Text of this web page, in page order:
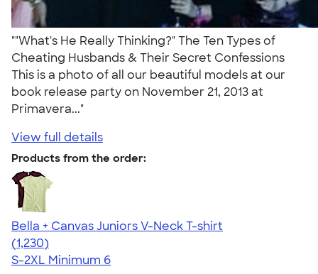
""What's He Really Thinking?" The Ten Types of
Cheating Husbands & Their Secret Confessions
This is a photo of all our beautiful models at our
book release party on November 21, 2013 at
Primavera..."
View full details
Products from the order:
Bella + Canvas Juniors V-Neck T-shirt
4.46
1230
(1,230)
S-2XL Minimum 6